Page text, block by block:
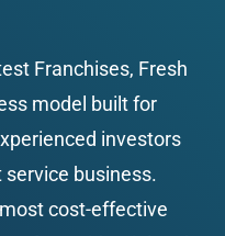
Franchises, Fresh
model built for
investors
business.
cost-effective